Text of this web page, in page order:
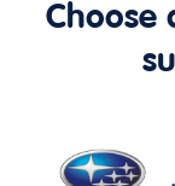
Choose